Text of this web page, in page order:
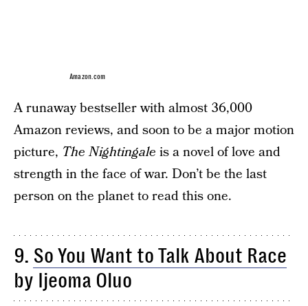
Amazon.com
A runaway bestseller with almost 36,000
Amazon reviews, and soon to be a major motion
picture, The Nightingale is a novel of love and
strength in the face of war. Don’t be the last
person on the planet to read this one.
9. So You Want to Talk About Race
by Ijeoma Oluo